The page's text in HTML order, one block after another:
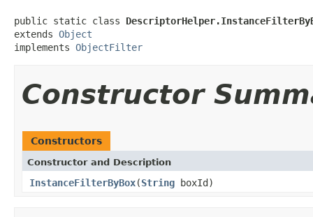
public static class
extends Object
implements ObjectFilter
Constructor
Constructors
Constructor and Description
InstanceFilterByBox(String boxId)